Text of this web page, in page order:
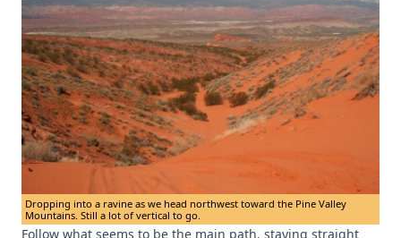
Dropping into a ravine as we head northwest toward the Pine Valley
Mountains. Still a lot of vertical to go.
Follow what seems to be the main path, staying straight